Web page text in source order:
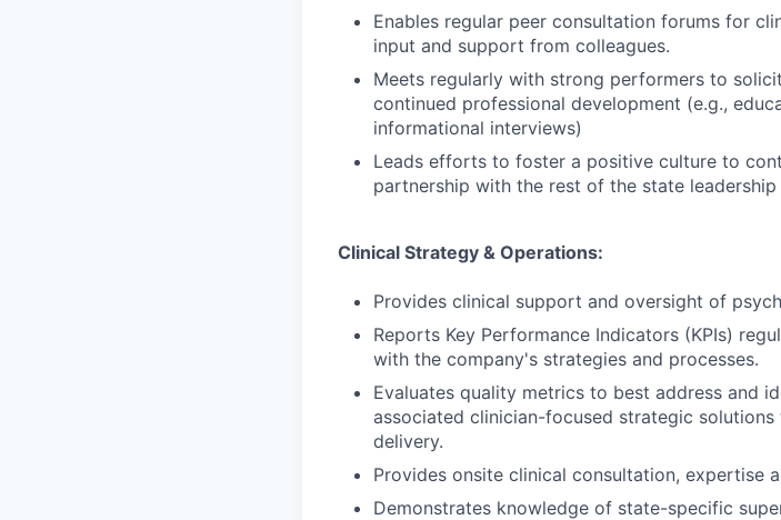
Enables regular peer consultation forums for
input and support from colleagues.
Meets regularly with strong performers to
continued professional development (e.g.,
informational interviews)
Leads efforts to foster a positive culture to
partnership with the rest of the state leadership
Clinical Strategy & Operations:
Provides clinical support and oversight of
Reports Key Performance Indicators (KPIs)
with the company's strategies and processes.
Evaluates quality metrics to best address and
associated clinician-focused strategic
delivery.
Provides onsite clinical consultation, expertise
Demonstrates knowledge of state-specific